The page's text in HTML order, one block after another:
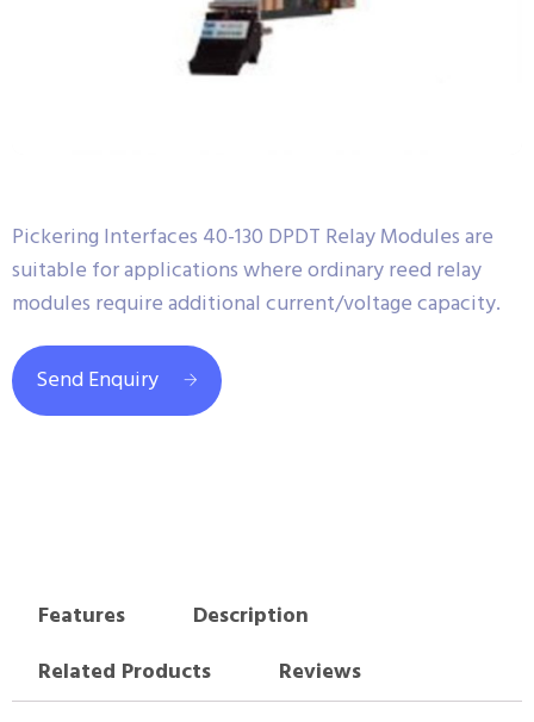
Pickering Interfaces 40-130 DPDT Relay Modules are
suitable for applications where ordinary reed relay
modules require additional current/voltage capacity.
Send Enquiry
Features
Description
Related Products
Reviews